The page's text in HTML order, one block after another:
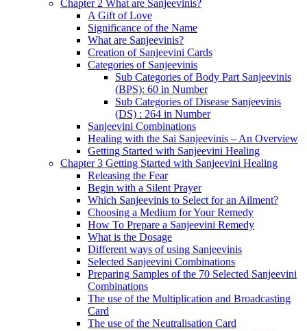
Chapter 2 What are Sanjeevinis?
A Gift of Love
Significance of the Name
What are Sanjeevinis?
Creation of Sanjeevini Cards
Categories of Sanjeevinis
Sub Categories of Body Part Sanjeevinis
(BPS): 60 in Number
Sub Categories of Disease Sanjeevinis
(DS) : 264 in Number
Sanjeevini Combinations
Healing with the Sai Sanjeevinis – An Overview
Getting Started with Sanjeevini Healing
Chapter 3 Getting Started with Sanjeevini Healing
Releasing the Fear
Begin with a Silent Prayer
Which Sanjeevinis to Select for an Ailment?
Choosing a Medium for Your Remedy
How To Prepare a Sanjeevini Remedy
What is the Dosage
Different ways of using Sanjeevinis
Selected Sanjeevini Combinations
Preparing Samples of the 70 Selected Sanjeevini
Combinations
The use of the Multiplication and Broadcasting
Card
The use of the Neutralisation Card